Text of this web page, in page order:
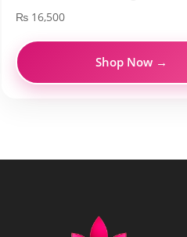
₨ 16,500
Shop Now →